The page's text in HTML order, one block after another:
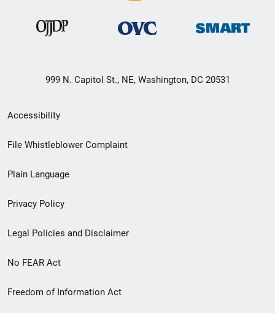
999 N. Capitol St., NE, Washington, DC 20531
Secondary
Footer
menu
Accessibility
File Whistleblower Complaint
Plain Language
Privacy Policy
Legal Policies and Disclaimer
No FEAR Act
Freedom of Information Act